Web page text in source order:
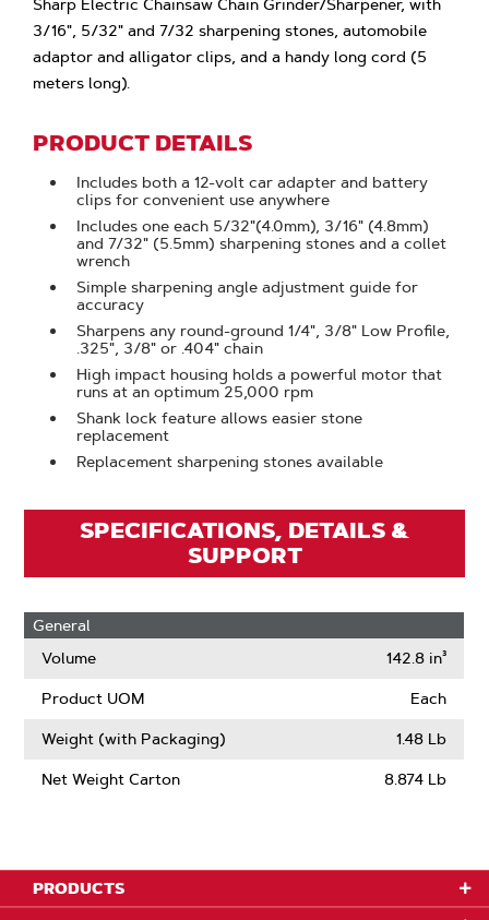
Sharp Electric Chainsaw Chain Grinder/Sharpener, with
3/16", 5/32" and 7/32 sharpening stones, automobile
adaptor and alligator clips, and a handy long cord (5
meters long).
PRODUCT DETAILS
Includes both a 12-volt car adapter and battery
clips for convenient use anywhere
Includes one each 5/32"(4.0mm), 3/16" (4.8mm)
and 7/32" (5.5mm) sharpening stones and a collet
wrench
Simple sharpening angle adjustment guide for
accuracy
Sharpens any round-ground 1/4", 3/8" Low Profile,
.325", 3/8" or .404" chain
High impact housing holds a powerful motor that
runs at an optimum 25,000 rpm
Shank lock feature allows easier stone
replacement
Replacement sharpening stones available
SPECIFICATIONS, DETAILS &
SUPPORT
General
Volume
142.8 in³
Product UOM Each
Weight (with Packaging) 1.48 Lb
Net Weight Carton 8.874 Lb
PRODUCTS